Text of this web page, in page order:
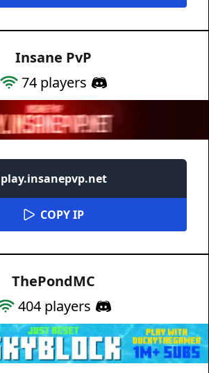
Insane PvP
74 players
play.insanepvp.net
COPY IP
ThePondMC
404players